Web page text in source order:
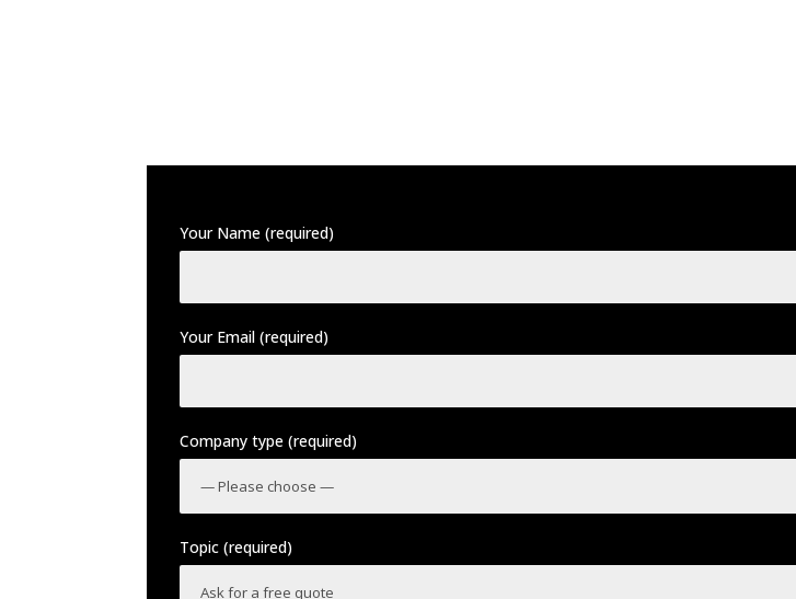
Your Name (required)
Your Email (required)
Company type (required)
Topic (required)